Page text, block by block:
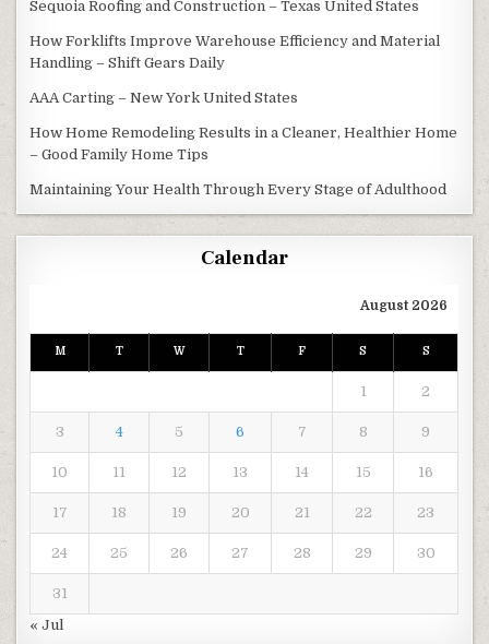
Sequoia Roofing and Construction – Texas United States
How Forklifts Improve Warehouse Efficiency and Material
Handling – Shift Gears Daily
AAA Carting – New York United States
How Home Remodeling Results in a Cleaner, Healthier Home
– Good Family Home Tips
Maintaining Your Health Through Every Stage of Adulthood
Calendar
August 2026
M T W T F S S
1 2
3 4 5 6 7 8 9
10 11 12 13 14 15 16
17 18 19 20 21 22 23
24 25 26 27 28 29 30
31
« Jul